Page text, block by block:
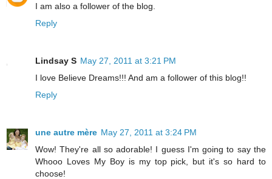
I am also a follower of the blog.
Reply
Lindsay S May 27, 2011 at 3:21 PM
I love Believe Dreams!!! And am a follower of this blog!!
Reply
une autre mère May 27, 2011 at 3:24 PM
Wow! They're all so adorable! I guess I'm going to say the
Whooo Loves My Boy is my top pick, but it's so hard to
choose!